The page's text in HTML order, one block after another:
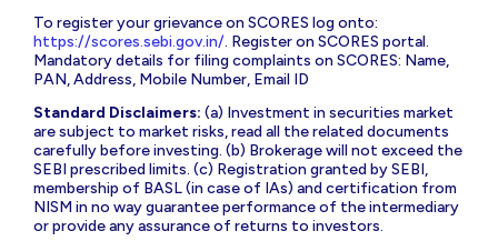
To register your grievance on SCORES log onto:
https://scores.sebi.gov.in/. Register on SCORES portal.
Mandatory details for filing complaints on SCORES: Name,
PAN, Address, Mobile Number, Email ID
Standard Disclaimers: (a) Investment in securities market
are subject to market risks, read all the related documents
carefully before investing. (b) Brokerage will not exceed the
SEBI prescribed limits. (c) Registration granted by SEBI,
membership of BASL (in case of IAs) and certification from
NISM in no way guarantee performance of the intermediary
or provide any assurance of returns to investors.